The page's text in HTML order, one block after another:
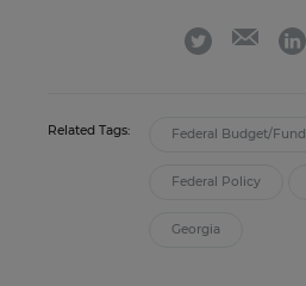
twitter email
Related Tags: Federal Budget/
Federal Policy
Georgia